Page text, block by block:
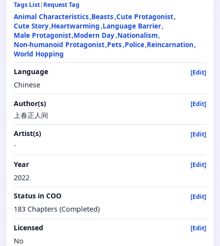
Tags List| Request Tag
Animal Characteristics Beasts Cute Protagonist
Cute Story Heartwarming Language Barrier
Male Protagonist Modern Day Nationalism
Non-humanoid Protagonist Pets Police Reincarnation
World Hopping
Language
[Edit]
Chinese
Author(s)
[Edit]
上春正人间
Artist(s)
[Edit]
-
Year [Edit]
2022
Status in COO
[Edit]
183 Chapters (Completed)
Licensed
[Edit]
No